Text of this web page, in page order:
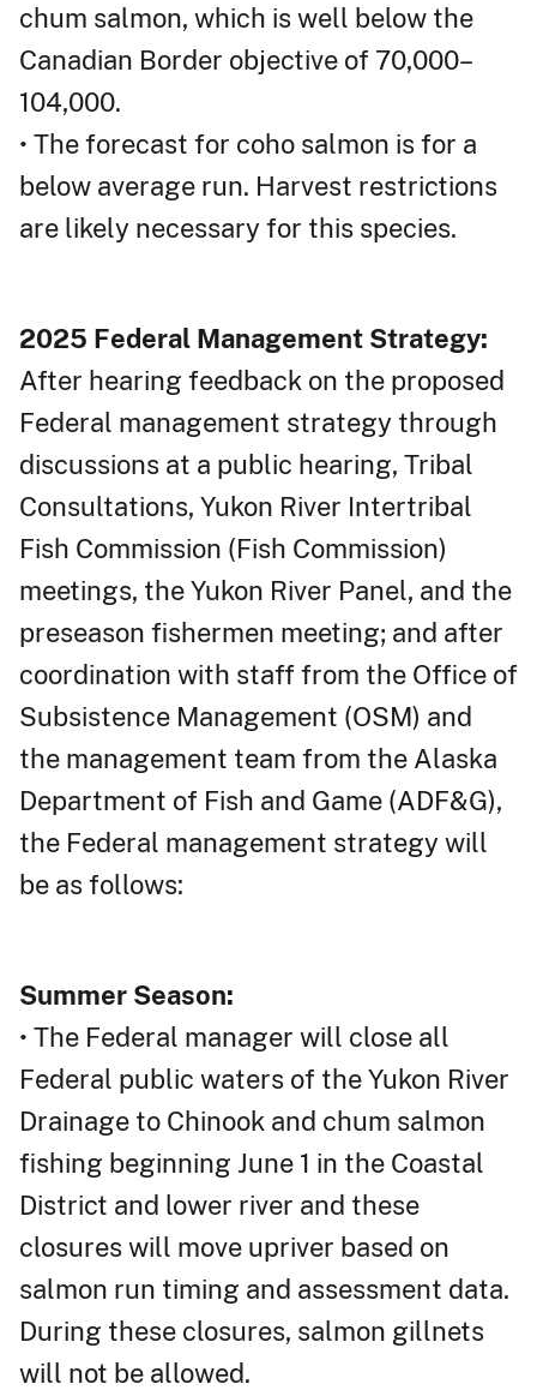
chum salmon, which is well below the
Canadian Border objective of 70,000–
104,000.
• The forecast for coho salmon is for a
below average run. Harvest restrictions
are likely necessary for this species.
2025 Federal Management Strategy:
After hearing feedback on the proposed
Federal management strategy through
discussions at a public hearing, Tribal
Consultations, Yukon River Intertribal
Fish Commission (Fish Commission)
meetings, the Yukon River Panel, and the
preseason fishermen meeting; and after
coordination with staff from the Office of
Subsistence Management (OSM) and
the management team from the Alaska
Department of Fish and Game (ADF&G),
the Federal management strategy will
be as follows:
Summer Season:
• The Federal manager will close all
Federal public waters of the Yukon River
Drainage to Chinook and chum salmon
fishing beginning June 1 in the Coastal
District and lower river and these
closures will move upriver based on
salmon run timing and assessment data.
During these closures, salmon gillnets
will not be allowed.